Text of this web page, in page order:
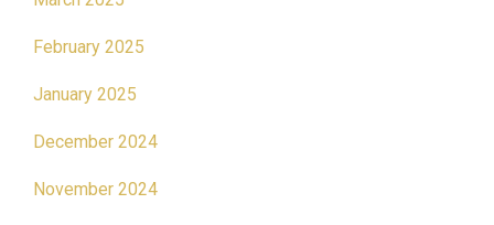
February 2025
January 2025
December 2024
November 2024